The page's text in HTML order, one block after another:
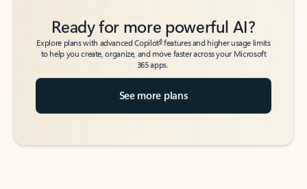
Ready for more powerful AI?
Explore plans with advanced Copilot6features and higher usage limits
to help you create, organize, and move faster across your Microsoft
365 apps.
See more plans